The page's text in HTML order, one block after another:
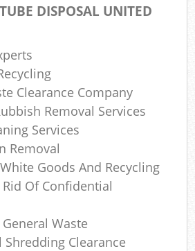
DISPOSAL UNITED
Clearance Company
Removal Services
Services
Removal
Goods And Recycling
Of Confidential
Waste
Clearance